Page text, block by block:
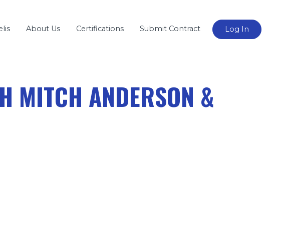
About Us Certifications Submit Contract Log In
MITCH ANDERSON &